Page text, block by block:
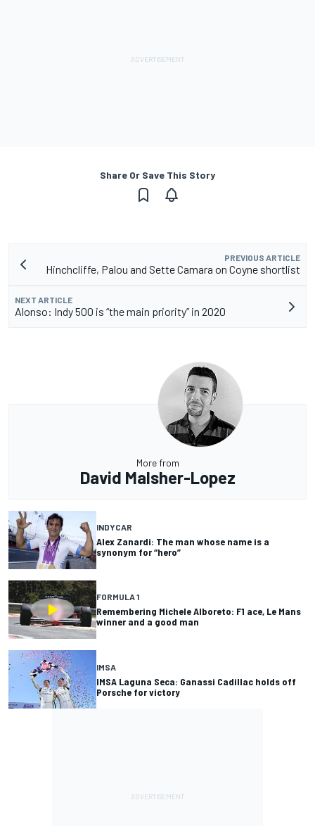
Share Or Save This Story
PREVIOUS ARTICLE
Hinchcliffe, Palou and Sette Camara on Coyne shortlist
NEXT ARTICLE
Alonso: Indy 500 is “the main priority” in 2020
More from
David Malsher-Lopez
INDYCAR
Alex Zanardi: The man whose name is a
synonym for “hero”
FORMULA 1
Remembering Michele Alboreto: F1 ace, Le Mans
winner and a good man
IMSA
IMSA Laguna Seca: Ganassi Cadillac holds off
Porsche for victory